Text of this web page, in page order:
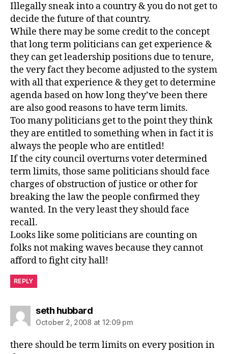
Illegally sneak into a country & you do not get to
decide the future of that country.
While there may be some credit to the concept
that long term politicians can get experience &
they can get leadership positions due to tenure,
the very fact they become adjusted to the system
with all that experience & they get to determine
agenda based on how long they’ve been there
are also good reasons to have term limits.
Too many politicians get to the point they think
they are entitled to something when in fact it is
always the people who are entitled!
If the city council overturns voter determined
term limits, those same politicians should face
charges of obstruction of justice or other for
breaking the law the people confirmed they
wanted. In the very least they should face
recall.
Looks like some politicians are counting on
folks not making waves because they cannot
afford to fight city hall!
REPLY
seth hubbardsays:
October 2, 2008 at 12:09 pm
there should be term limits on every position in